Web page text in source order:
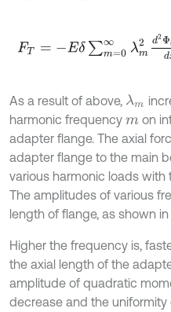
FT m=0∞λm 2 Φ mx
As a result of above, λm
harmonic frequency mon
adapter flange. The axial
adapter flange to the main
various harmonic loads
The amplitudes of various
length of flange, as shown in
Higher the frequency is,
the axial length of the
amplitude of quadratic
decrease and the